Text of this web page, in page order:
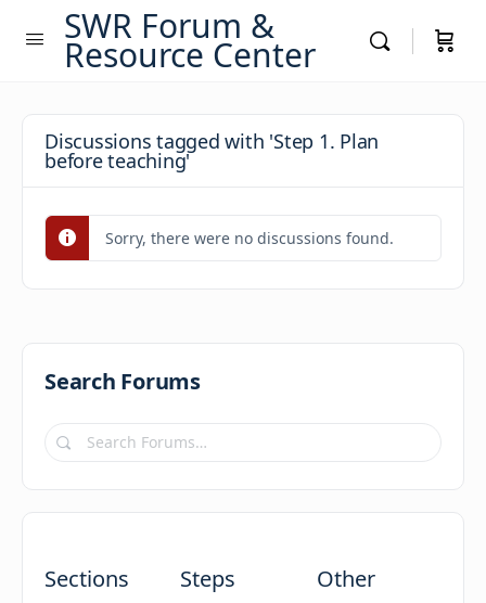
SWR Forum &
Resource Center
Discussions tagged with 'Step 1. Plan
before teaching'
Sorry, there were no discussions found.
Search Forums
Search
Forums…
Sections Steps Other